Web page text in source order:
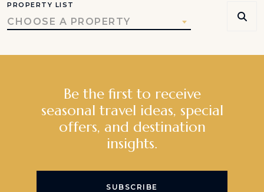
PROPERTY LIST
CHOOSE A PROPERTY
Be the first to receive
seasonal travel ideas, special
offers, and destination
insights.
SUBSCRIBE